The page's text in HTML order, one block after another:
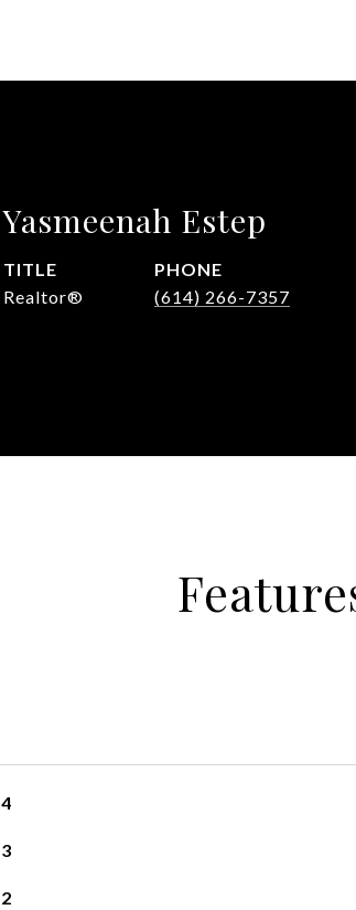
Yasmeenah Estep
TITLE
Realtor®
PHONE
(614) 266-7357
4
3
2